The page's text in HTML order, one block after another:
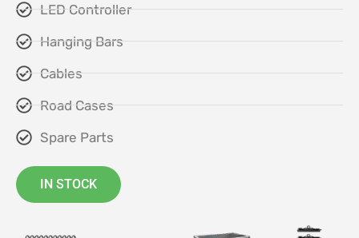
LED Controller
Hanging Bars
Cables
Road Cases
Spare Parts
IN STOCK